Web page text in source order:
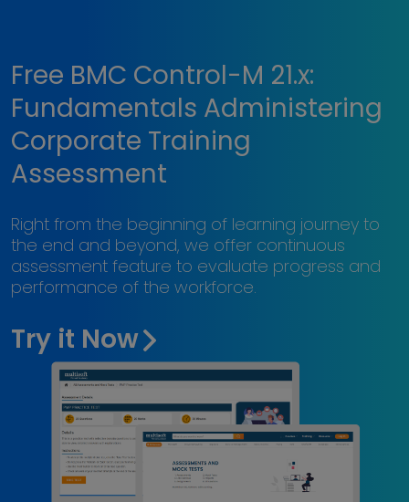
Free BMC Control-M 21.x:
Fundamentals Administering
Corporate Training
Assessment
Right from the beginning of learning journey to
the end and beyond, we offer continuous
assessment feature to evaluate progress and
performance of the workforce.
Try it Now